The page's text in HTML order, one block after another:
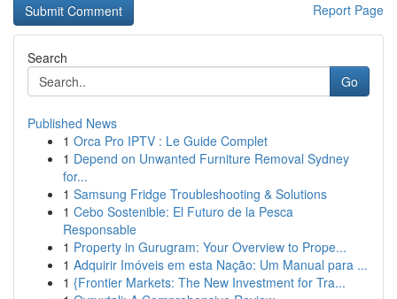
Report Page
Search
Go
Published News
1 Orca Pro IPTV : Le Guide Complet
1 Depend on Unwanted Furniture Removal Sydney
for...
1 Samsung Fridge Troubleshooting & Solutions
1 Cebo Sostenible: El Futuro de la Pesca
Responsable
1 Property in Gurugram: Your Overview to Prope...
1 Adquirir Imóveis em esta Nação: Um Manual para ...
1 {Frontier Markets: The New Investment for Tra...